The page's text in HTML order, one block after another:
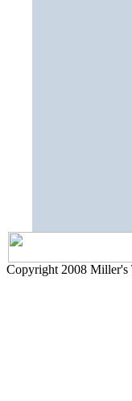
Copyright 2008 Miller's